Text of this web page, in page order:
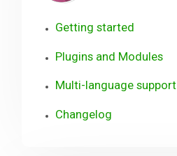
Getting started
Plugins and Modules
Multi-language support
Changelog